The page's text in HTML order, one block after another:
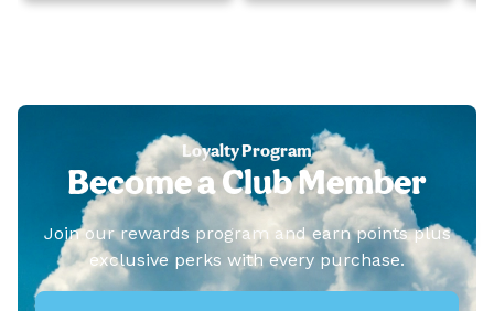
Loyalty Program
Become a Club Member
Join our rewards program and earn points plus
exclusive perks with every purchase.